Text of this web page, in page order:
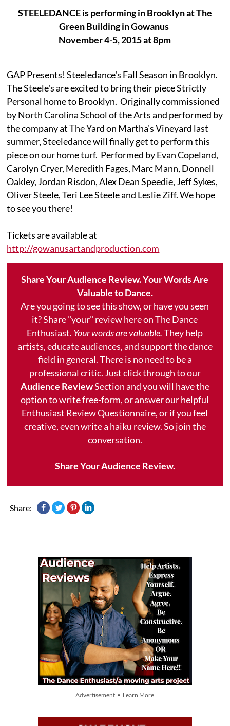
STEELEDANCE is performing in Brooklyn at The
Green Building in Gowanus
November 4-5, 2015 at 8pm
GAP Presents! Steeledance's Fall Season in Brooklyn.
The Steele's are excited to bring their piece Strictly
Personal home to Brooklyn. Originally commissioned
by North Carolina School of the Arts and performed by
the company at The Yard on Martha's Vineyard last
summer, Steeledance will finally get to perform this
piece on our home turf. Performed by Evan Copeland,
Carolyn Cryer, Meredith Fages, Marc Mann, Donnell
Oakley, Jordan Risdon, Alex Dean Speedie, Jeff Sykes,
Oliver Steele, Teri Lee Steele and Leslie Ziff. We hope
to see you there!
Tickets are available at
http://gowanusartandproduction.com
Share Your Audience Review. Your Words Are
Valuable to Dance.
Are you going to see this show, or have you seen
it? Share "your" review here on The Dance
Enthusiast. Your words are valuable.They help
artists, educate audiences, and support the dance
field in general. There is no need to be a
professional critic. Just click through to our
Audience ReviewSection and you will have the
option to write free-form, or answer our helpful
Enthusiast Review Questionnaire, or if you feel
creative, even write a haiku review. So join the
conversation.
Share Your Audience Review.
Share:
Advertisement • Learn More